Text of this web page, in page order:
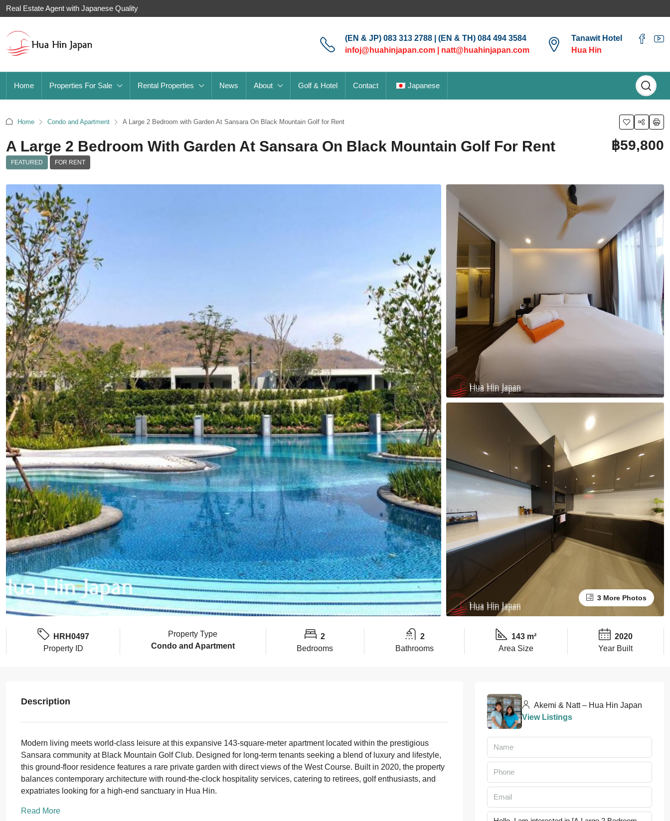
Real Estate Agent with Japanese Quality
(EN & JP) 083 313 2788 | (EN & TH) 084 494 3584
infoj@huahinjapan.com
natt@huahinjapan.com
Tanawit Hotel
Hua Hin
Home Properties For Sale Rental Properties News About Golf & Hotel Contact Japanese
Home Condo and Apartment A Large 2 Bedroom with Garden At Sansara On Black Mountain Golf for Rent
A Large 2 Bedroom With Garden At Sansara On Black Mountain Golf For Rent
FEATURED FOR RENT
฿59,800
3 More Photos
HRH0497
Property ID
Property Type
Condo and Apartment
2
Bedrooms
2
Bathrooms
143 m²
Area Size
2020
Year Built
Description
Modern living meets world-class leisure at this expansive 143-square-meter apartment located within the prestigious
Sansara community at Black Mountain Golf Club. Designed for long-term tenants seeking a blend of luxury and lifestyle,
this ground-floor residence features a rare private garden with direct views of the West Course. Built in 2020, the property
balances contemporary architecture with round-the-clock hospitality services, catering to retirees, golf enthusiasts, and
expatriates looking for a high-end sanctuary in Hua Hin.
Read More
Akemi & Natt – Hua Hin Japan
View Listings